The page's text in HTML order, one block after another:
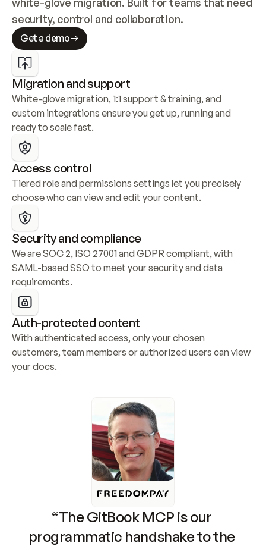
security, control and collaboration.
Get a demo
Migration and support
White-glove migration, 1:1 support & training, and
custom integrations ensure you get up, running and
ready to scale fast.
Access control
Tiered role and permissions settings let you precisely
choose who can view and edit your content.
Security and compliance
We are SOC 2, ISO 27001 and GDPR compliant, with
SAML-based SSO to meet your security and data
requirements.
Auth-protected content
With authenticated access, only your chosen
customers, team members or authorized users can view
your docs.
“The GitBook MCP is our
programmatic handshake to the